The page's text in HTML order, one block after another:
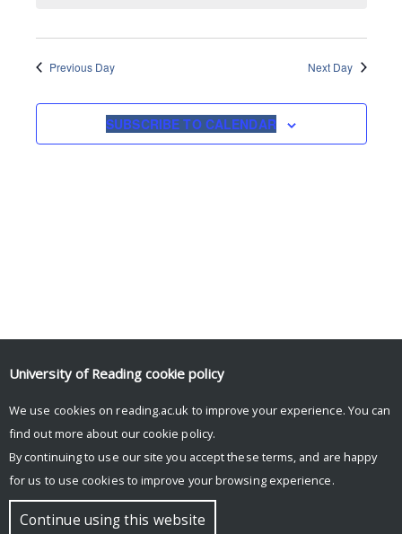
Previous Day Next Day
SUBSCRIBE TO CALENDAR
Upcoming Events
There are no upcoming events.
© Copyright University of Reading
University of Reading cookie policy
We use cookies on reading.ac.uk to improve your experience. You can
find out more about our cookie policy.
By continuing to use our site you accept these terms, and are happy
for us to use cookies to improve your browsing experience.
Continue using this website